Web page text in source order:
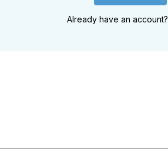
Already have an account?